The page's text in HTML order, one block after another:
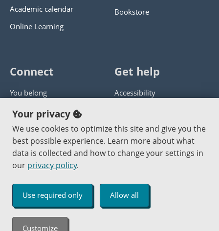
Academic calendar
Online Learning
Bookstore
Connect
You belong
Panther athletics
Guía en español
Jobs at PCC
Get help
Accessibility
Get help with this website
Send website corrections
Copyright © 2000 -2026 Portland Community College
An Affirmative Action Equal Opportunity Institution
Your privacy
We use cookies to optimize this site and give you the
best possible experience. Learn more about what
data is collected and how to change your settings in
our privacy policy.
Use required only Allow all
Customize